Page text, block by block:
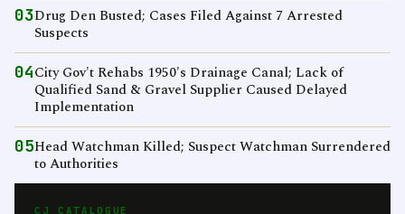
03Drug Den Busted; Cases Filed Against 7 Arrested
Suspects
04City Gov't Rehabs 1950's Drainage Canal; Lack of
Qualified Sand & Gravel Supplier Caused Delayed
Implementation
05Head Watchman Killed; Suspect Watchman Surrendered
to Authorities
CJ CATALOGUE